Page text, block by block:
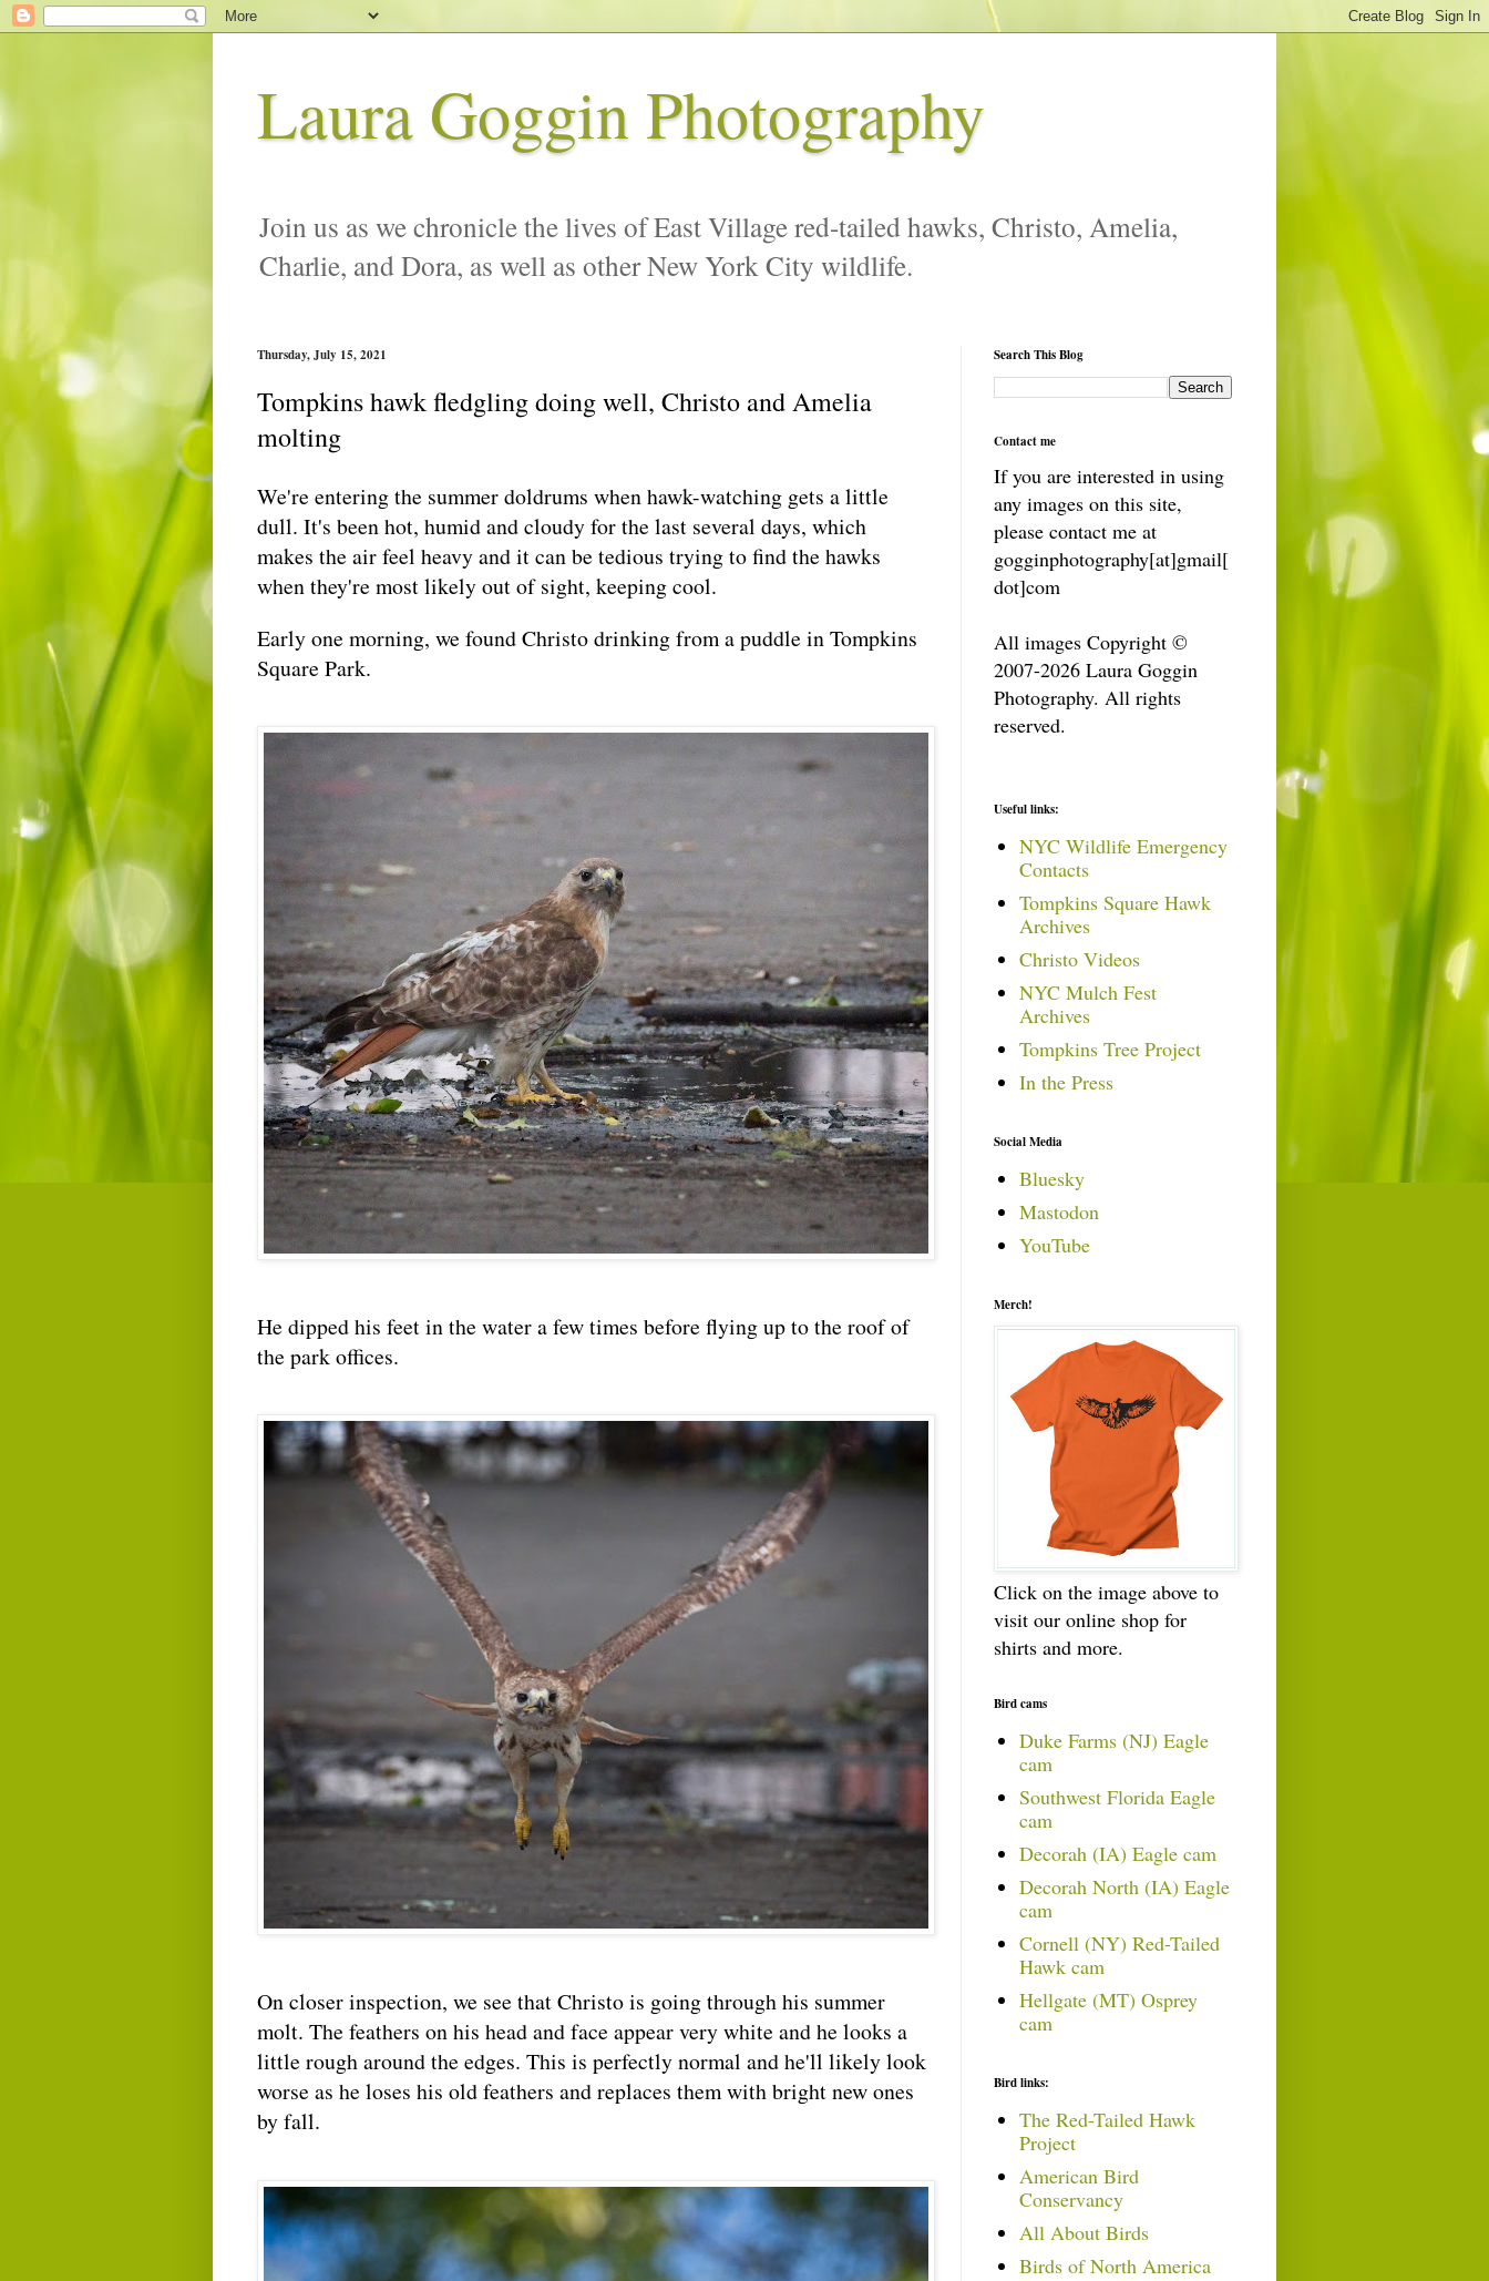
Laura Goggin Photography
Join us as we chronicle the lives of East Village red-tailed hawks, Christo, Amelia,
Charlie, and Dora, as well as other New York City wildlife.
Thursday, July 15, 2021
Tompkins hawk fledgling doing well, Christo and Amelia
molting
We're entering the summer doldrums when hawk-watching gets a little
dull. It's been hot, humid and cloudy for the last several days, which
makes the air feel heavy and it can be tedious trying to find the hawks
when they're most likely out of sight, keeping cool.
Early one morning, we found Christo drinking from a puddle in Tompkins
Square Park.
He dipped his feet in the water a few times before flying up to the roof of
the park offices.
On closer inspection, we see that Christo is going through his summer
molt. The feathers on his head and face appear very white and he looks a
little rough around the edges. This is perfectly normal and he'll likely look
worse as he loses his old feathers and replaces them with bright new ones
by fall.
Search This Blog
Contact me
If you are interested in using
any images on this site,
please contact me at
gogginphotography[at]gmail[
dot]com
All images Copyright ©
2007-2026 Laura Goggin
Photography. All rights
reserved.
Useful links:
NYC Wildlife Emergency
Contacts
Tompkins Square Hawk
Archives
Christo Videos
NYC Mulch Fest
Archives
Tompkins Tree Project
In the Press
Social Media
Bluesky
Mastodon
YouTube
Merch!
Click on the image above to
visit our online shop for
shirts and more.
Bird cams
Duke Farms (NJ) Eagle
cam
Southwest Florida Eagle
cam
Decorah (IA) Eagle cam
Decorah North (IA) Eagle
cam
Cornell (NY) Red-Tailed
Hawk cam
Hellgate (MT) Osprey
cam
Bird links:
The Red-Tailed Hawk
Project
American Bird
Conservancy
All About Birds
Birds of North America